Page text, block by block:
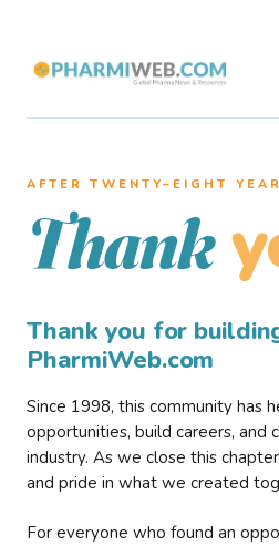
AFTER TWENTY–EIGHT
Thank
Thank you for
PharmiWeb.com
Since 1998, this community has
opportunities, build careers, and
industry. As we close this
and pride in what we created
For everyone who found an